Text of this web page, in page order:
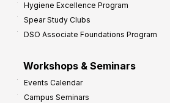
Hygiene Excellence Program
Spear Study Clubs
DSO Associate Foundations Program
Workshops & Seminars
Events Calendar
Campus Seminars